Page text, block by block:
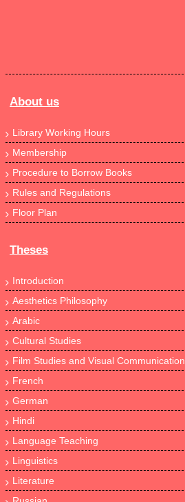
About us
Library Working Hours
Membership
Procedure to Borrow Books
Rules and Regulations
Floor Plan
Theses
Introduction
Aesthetics Philosophy
Arabic
Cultural Studies
Film Studies and Visual Communication
French
German
Hindi
Language Teaching
Linguistics
Literature